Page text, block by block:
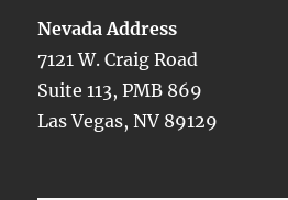
Nevada Address
7121 W. Craig Road
Suite 113, PMB 869
Las Vegas, NV 89129